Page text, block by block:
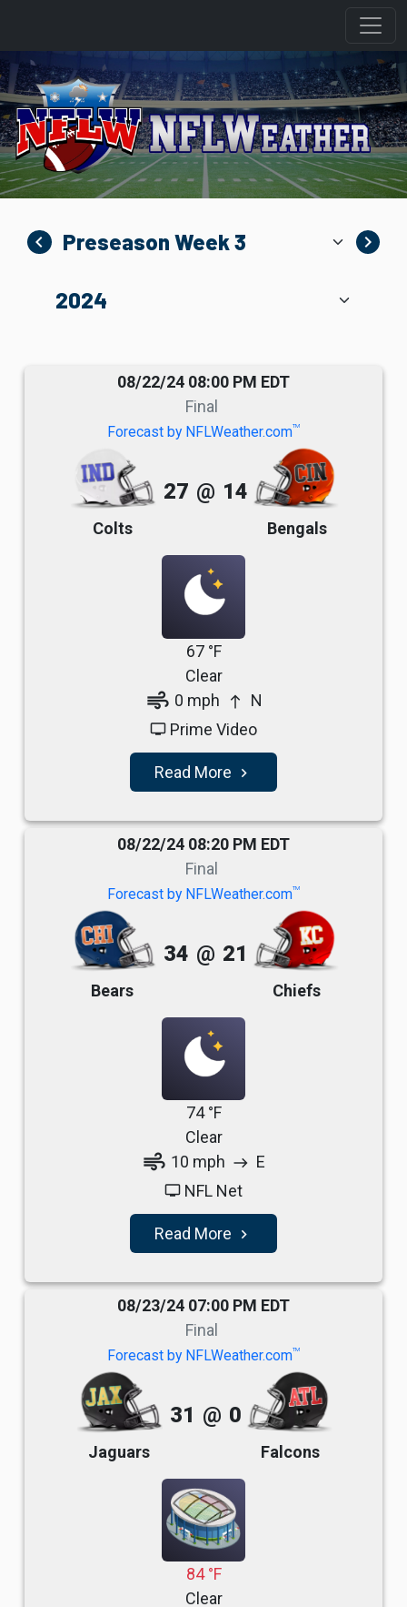
navigate_before navigate_next
08/22/24 08:00 PM EDT
Final
Forecast by NFLWeather.comTM
Colts
27 @ 14
Bengals
67 °F
Clear
air 0 mph north N
tv Prime Video
Read More navigate_next
08/22/24 08:20 PM EDT
Final
Forecast by NFLWeather.comTM
Bears
34 @ 21
Chiefs
74 °F
Clear
air 10 mph east E
tv NFL Net
Read More navigate_next
08/23/24 07:00 PM EDT
Final
Forecast by NFLWeather.comTM
Jaguars
31 @ 0
Falcons
84 °F
Clear